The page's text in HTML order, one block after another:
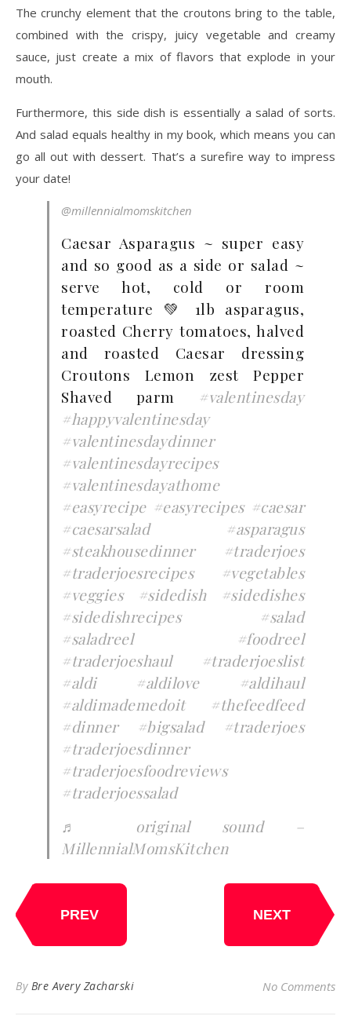
The crunchy element that the croutons bring to the table,
combined with the crispy, juicy vegetable and creamy
sauce, just create a mix of flavors that explode in your
mouth.
Furthermore, this side dish is essentially a salad of sorts.
And salad equals healthy in my book, which means you can
go all out with dessert. That’s a surefire way to impress
your date!
@millennialmomskitchen
Caesar Asparagus ~ super easy
and so good as a side or salad ~
serve hot, cold or room
temperature 💚 1lb asparagus,
roasted Cherry tomatoes, halved
and roasted Caesar dressing
Croutons Lemon zest Pepper
Shaved parm #valentinesday
#happyvalentinesday
#valentinesdaydinner
#valentinesdayrecipes
#valentinesdayathome
#easyrecipe #easyrecipes #caesar
#caesarsalad
#asparagus
#steakhousedinner
#traderjoes
#traderjoesrecipes
#vegetables
#veggies
#sidedish
#sidedishes
#sidedishrecipes
#salad
#saladreel
#foodreel
#traderjoeshaul
#traderjoeslist
#aldi
#aldilove
#aldihaul
#aldimademedoit
#thefeedfeed
#dinner
#bigsalad
#traderjoes
#traderjoesdinner
#traderjoesfoodreviews
#traderjoessalad
♬ original sound –
MillennialMomsKitchen
PREV NEXT
By Bre Avery Zacharski No Comments